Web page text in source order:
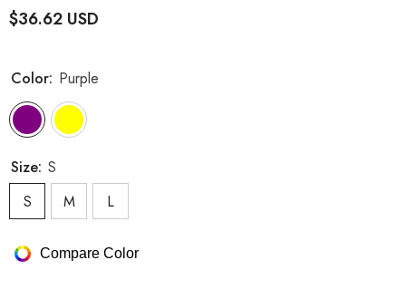
$36.62 USD
Color: Purple
Size: S
S
M L
Compare Color